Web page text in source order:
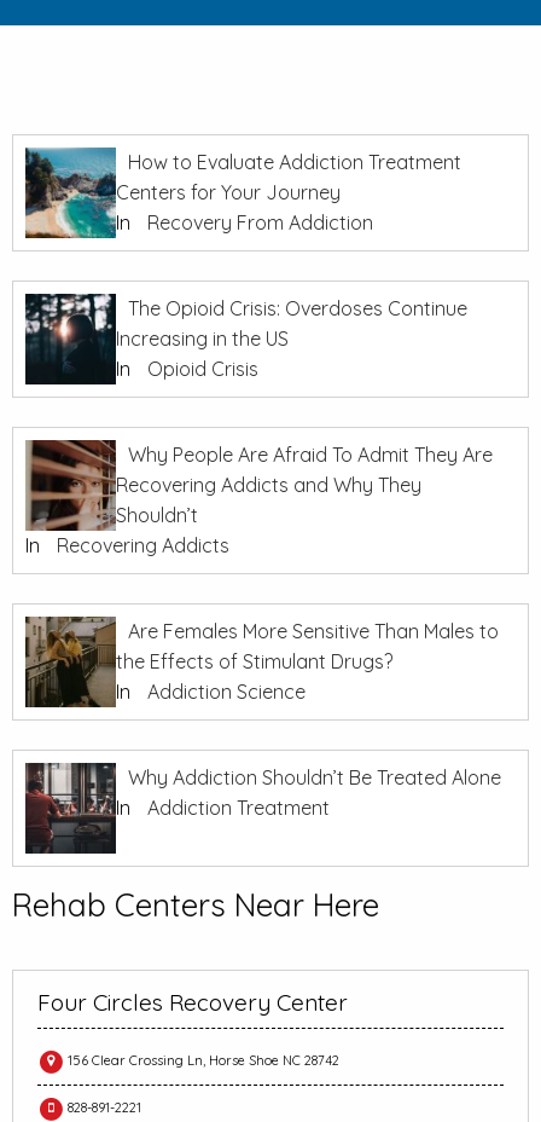
How to Evaluate Addiction Treatment
Centers for Your Journey
In
Recovery From Addiction
The Opioid Crisis: Overdoses Continue
Increasing in the US
In
Opioid Crisis
Why People Are Afraid To Admit They Are
Recovering Addicts and Why They
Shouldn’t
In
Recovering Addicts
Are Females More Sensitive Than Males to
the Effects of Stimulant Drugs?
In
Addiction Science
Why Addiction Shouldn’t Be Treated Alone
In
Addiction Treatment
Rehab Centers Near Here
Four Circles Recovery Center
156 Clear Crossing Ln, Horse Shoe NC 28742
828-891-2221